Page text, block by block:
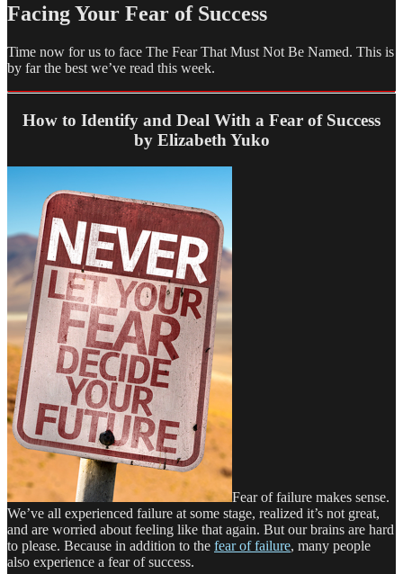
Facing Your Fear of Success
Time now for us to face The Fear That Must Not Be Named. This is
by far the best we’ve read this week.
How to Identify and Deal With a Fear of Success
by Elizabeth Yuko
Fear of failure makes sense.
We’ve all experienced failure at some stage, realized it’s not great,
and are worried about feeling like that again. But our brains are hard
to please. Because in addition to the fear of failure, many people
also experience a fear of success.